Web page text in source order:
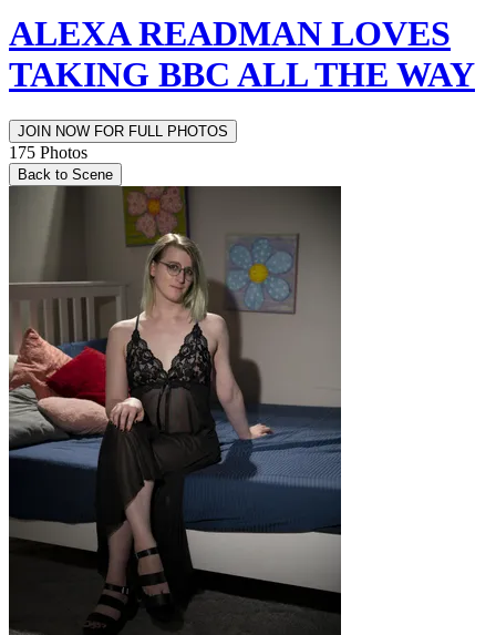
ALEXA READMAN LOVES
TAKING BBC ALL THE WAY
JOIN NOW FOR FULL PHOTOS
175 Photos
Back to Scene